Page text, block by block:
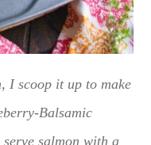
I scoop it up to make
Balsamic
salmon with a